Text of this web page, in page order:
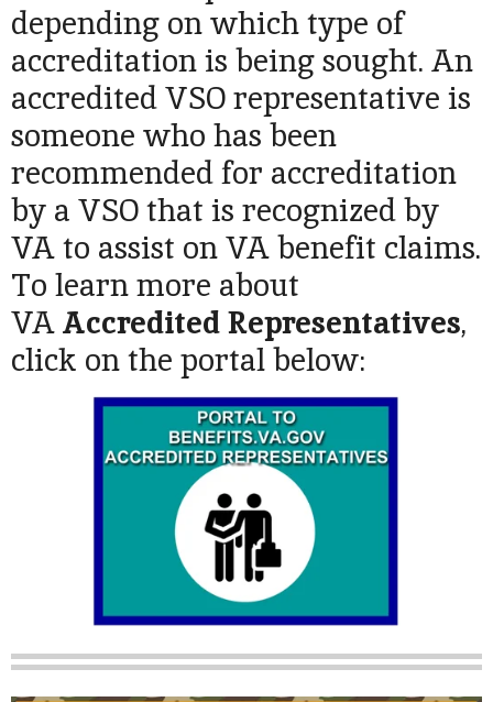
depending on which type of
accreditation is being sought. An
accredited VSO representative is
someone who has been
recommended for accreditation
by a VSO that is recognized by
VA to assist on VA benefit claims.
To learn more about
VAAccredited Representatives,
click on the portal below: